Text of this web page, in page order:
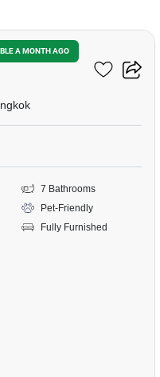
A MONTH AGO
In Bang
7 Bathrooms
Pet-Friendly
Fully Furnished